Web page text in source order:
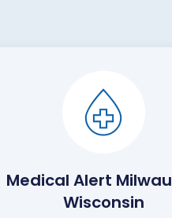
Medical Alert
Wisconsin